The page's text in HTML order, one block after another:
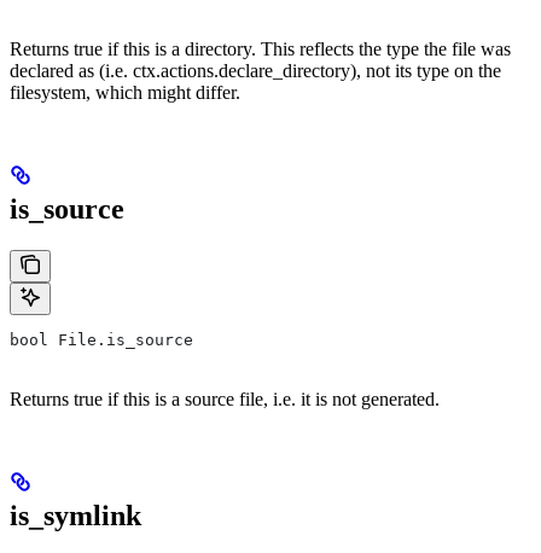
Returns true if this is a directory. This reflects the type the file was
declared as (i.e. ctx.actions.declare_directory), not its type on the
filesystem, which might differ.
is_source
bool File.is_source
Returns true if this is a source file, i.e. it is not generated.
is_symlink